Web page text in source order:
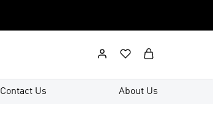
Contact Us About Us